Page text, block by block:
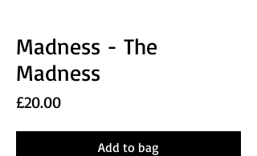
Madness - The
Madness
£20.00Price
Add to bag